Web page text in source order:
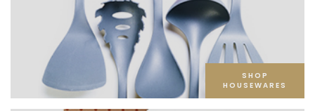
SHOP
HOUSEWARES